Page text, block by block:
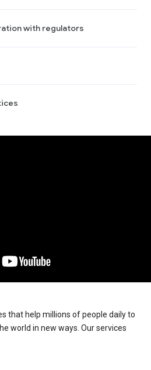
with regulators
that help millions of people daily to
world in new ways. Our services